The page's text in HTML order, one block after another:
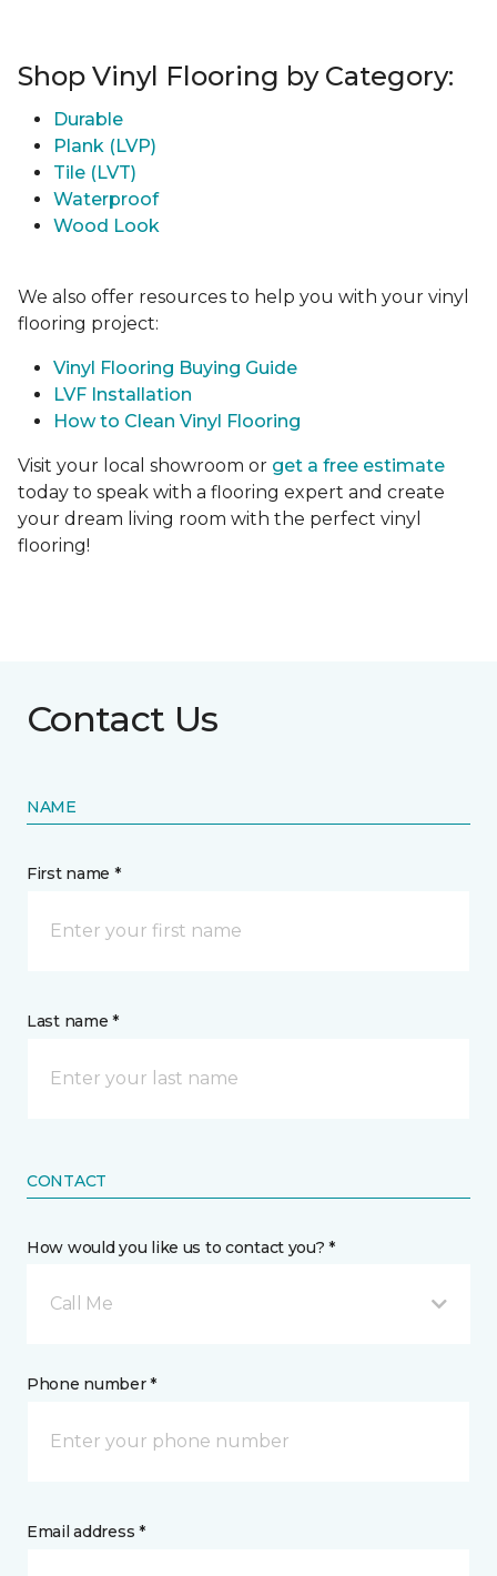
Shop Vinyl Flooring by Category:
Durable
Plank (LVP)
Tile (LVT)
Waterproof
Wood Look
We also offer resources to help you with your vinyl
flooring project:
Vinyl Flooring Buying Guide
LVF Installation
How to Clean Vinyl Flooring
Visit your local showroom or get a free estimate
today to speak with a flooring expert and create
your dream living room with the perfect vinyl
flooring!
Contact Us
NAME
First name *
Last name *
CONTACT
How would you like us to contact you? *
Call Me
Phone number *
Email address *